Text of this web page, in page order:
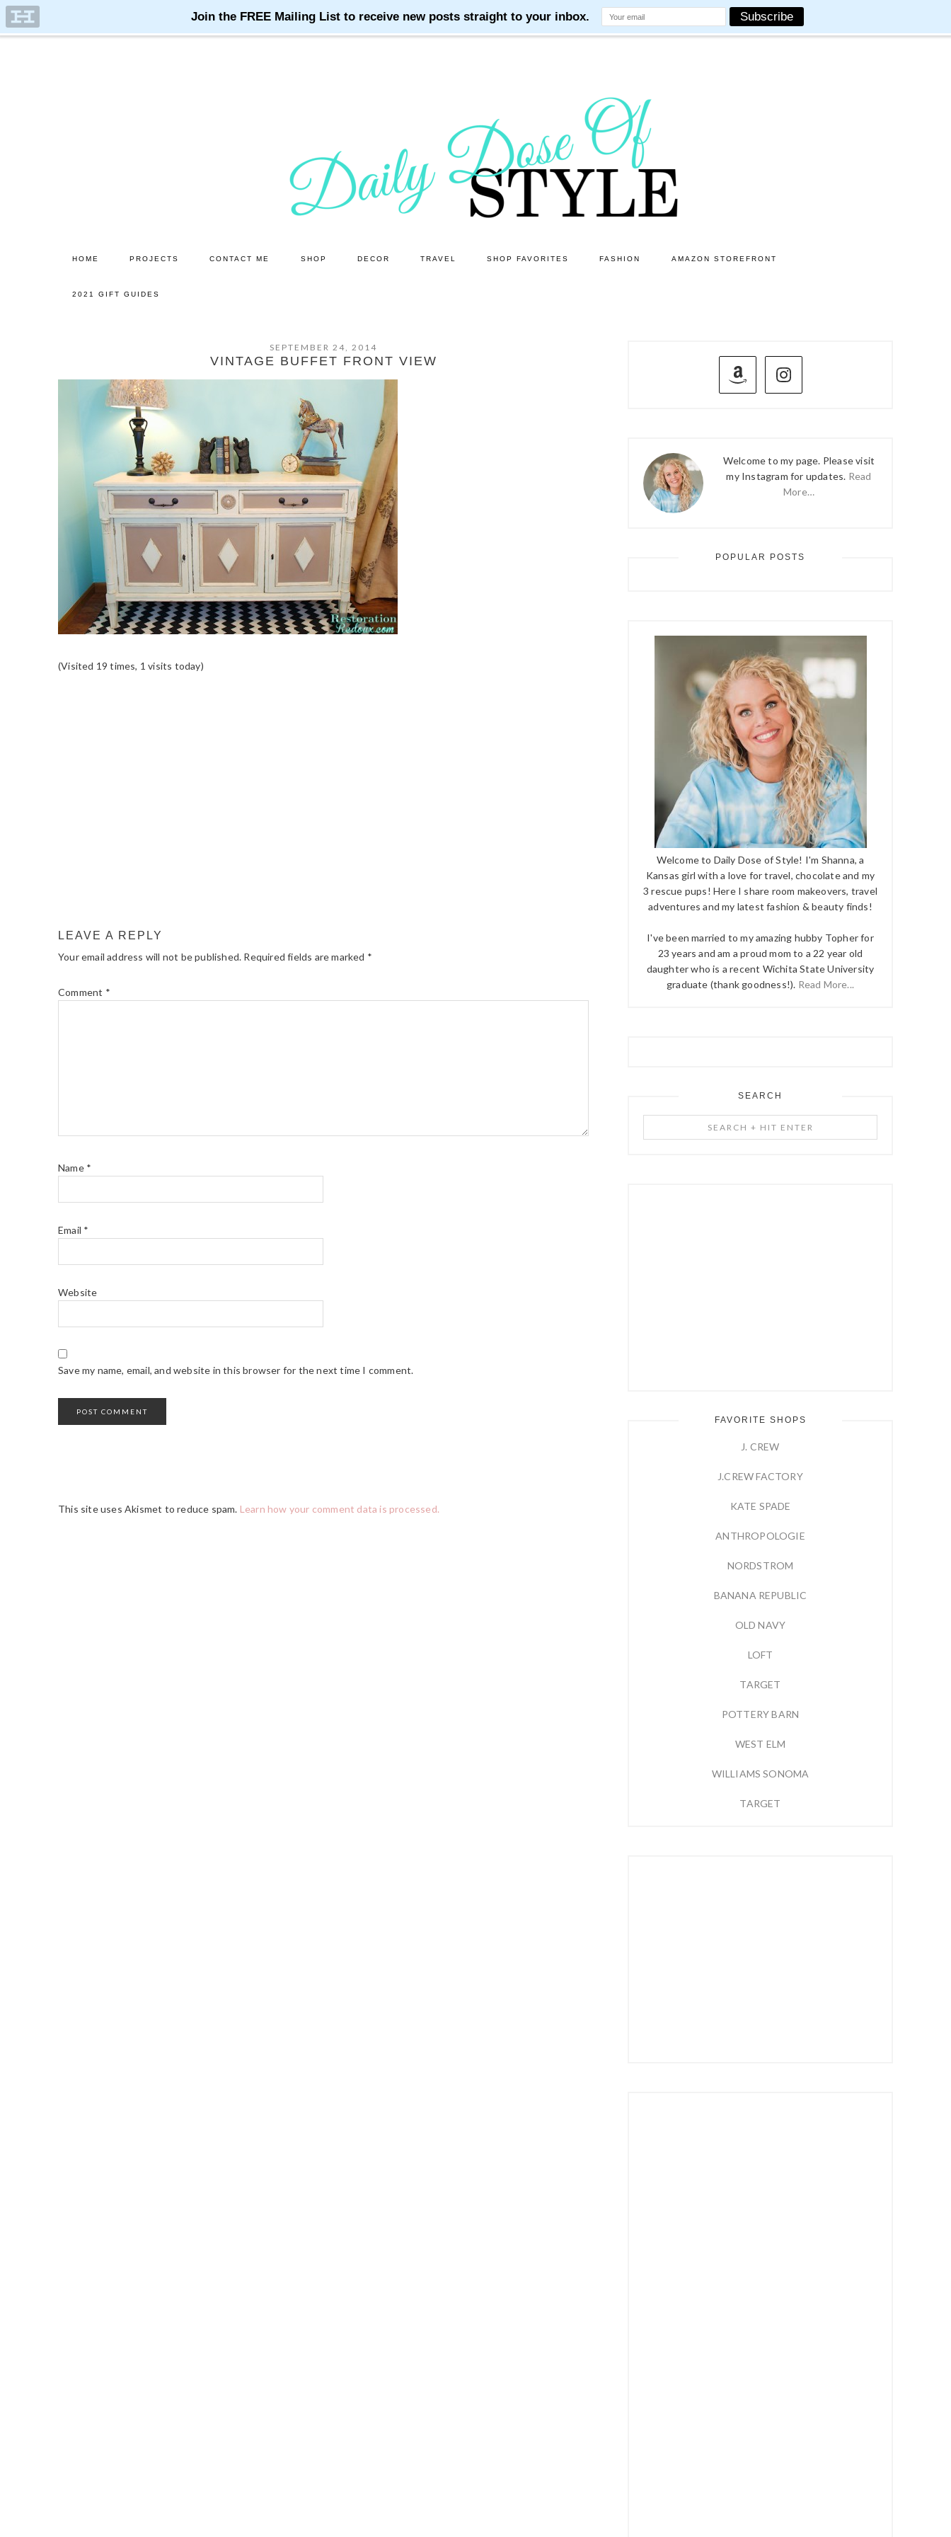
HOME PROJECTS CONTACT ME SHOP DECOR TRAVEL SHOP FAVORITES FASHION AMAZON STOREFRONT
2021 GIFT GUIDES
SEPTEMBER 24, 2014
VINTAGE BUFFET FRONT VIEW
(Visited 19 times, 1 visits today)
LEAVE A REPLY
Your email address will not be published. Required fields are marked *
Comment *
Name *
Email *
Website
Save my name, email, and website in this browser for the next time I comment.
This site uses Akismet to reduce spam. Learn how your comment data is processed.
PRIMARY
SIDEBAR
Welcome to my page. Please visit
my Instagram for updates. Read
More…
POPULAR POSTS
Welcome to Daily Dose of Style! I'm Shanna, a
Kansas girl with a love for travel, chocolate and my
3 rescue pups! Here I share room makeovers, travel
adventures and my latest fashion & beauty finds!
I've been married to my amazing hubby Topher for
23 years and am a proud mom to a 22 year old
daughter who is a recent Wichita State University
graduate (thank goodness!). Read More...
SEARCH
+
FAVORITE SHOPS
J. CREW
J.CREW FACTORY
KATE SPADE
ANTHROPOLOGIE
NORDSTROM
BANANA REPUBLIC
OLD NAVY
LOFT
TARGET
POTTERY BARN
WEST ELM
WILLIAMS SONOMA
TARGET